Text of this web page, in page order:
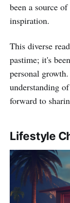
been a source
inspiration.
This diverse
pastime; it's
personal
understanding
forward to
Lifestyle